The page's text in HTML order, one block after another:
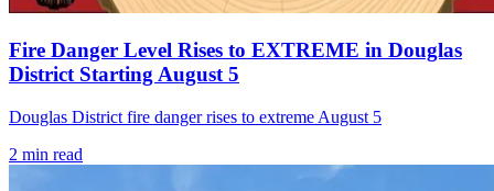
Fire Danger Level Rises to EXTREME in Douglas
District Starting August 5
Douglas District fire danger rises to extreme August 5
2 min read